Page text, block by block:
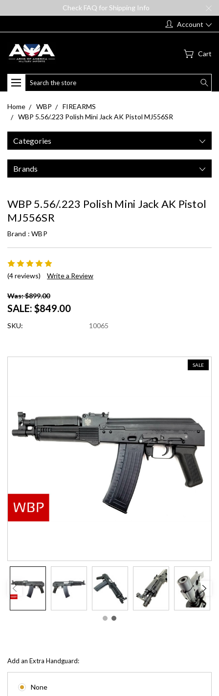
Check FAQ for Shipping Info
Account
Cart
Search
Home WBP
FIREARMS
WBP 5.56/.223 Polish Mini Jack AK Pistol MJ556SR
Categories
Brands
WBP 5.56/.223 Polish Mini Jack AK Pistol
MJ556SR
Brand : WBP
(4 reviews) Write a Review
Was: $899.00
SALE: $849.00
SKU: 10065
SALE
Add an Extra Handguard:
None